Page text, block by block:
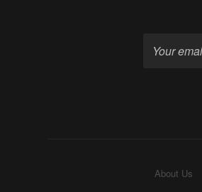
About Us